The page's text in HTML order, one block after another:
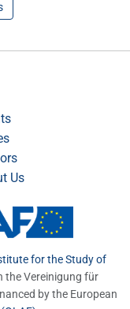
Us
for the Study of
the Vereinigung für
by the European